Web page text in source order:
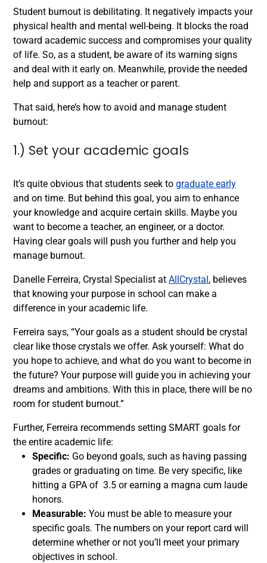
Student burnout is debilitating. It negatively impacts your
physical health and mental well-being. It blocks the road
toward academic success and compromises your quality
of life. So, as a student, be aware of its warning signs
and deal with it early on. Meanwhile, provide the needed
help and support as a teacher or parent.
That said, here’s how to avoid and manage student
burnout:
1.) Set your academic goals
It’s quite obvious that students seek to graduate early
and on time. But behind this goal, you aim to enhance
your knowledge and acquire certain skills. Maybe you
want to become a teacher, an engineer, or a doctor.
Having clear goals will push you further and help you
manage burnout.
Danelle Ferreira, Crystal Specialist at AllCrystal, believes
that knowing your purpose in school can make a
difference in your academic life.
Ferreira says, “Your goals as a student should be crystal
clear like those crystals we offer. Ask yourself: What do
you hope to achieve, and what do you want to become in
the future? Your purpose will guide you in achieving your
dreams and ambitions. With this in place, there will be no
room for student burnout.”
Further, Ferreira recommends setting SMART goals for
the entire academic life:
Specific: Go beyond goals, such as having passing
grades or graduating on time. Be very specific, like
hitting a GPA of 3.5 or earning a magna cum laude
honors.
Measurable: You must be able to measure your
specific goals. The numbers on your report card will
determine whether or not you’ll meet your primary
objectives in school.